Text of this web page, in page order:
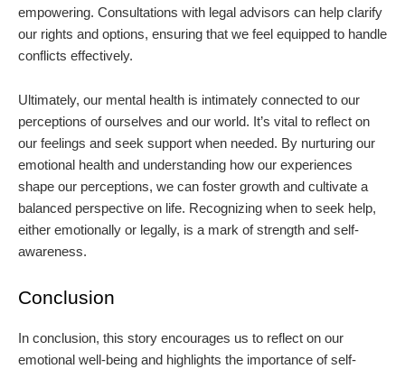
empowering. Consultations with legal advisors can help clarify
our rights and options, ensuring that we feel equipped to handle
conflicts effectively.
Ultimately, our mental health is intimately connected to our
perceptions of ourselves and our world. It’s vital to reflect on
our feelings and seek support when needed. By nurturing our
emotional health and understanding how our experiences
shape our perceptions, we can foster growth and cultivate a
balanced perspective on life. Recognizing when to seek help,
either emotionally or legally, is a mark of strength and self-
awareness.
Conclusion
In conclusion, this story encourages us to reflect on our
emotional well-being and highlights the importance of self-